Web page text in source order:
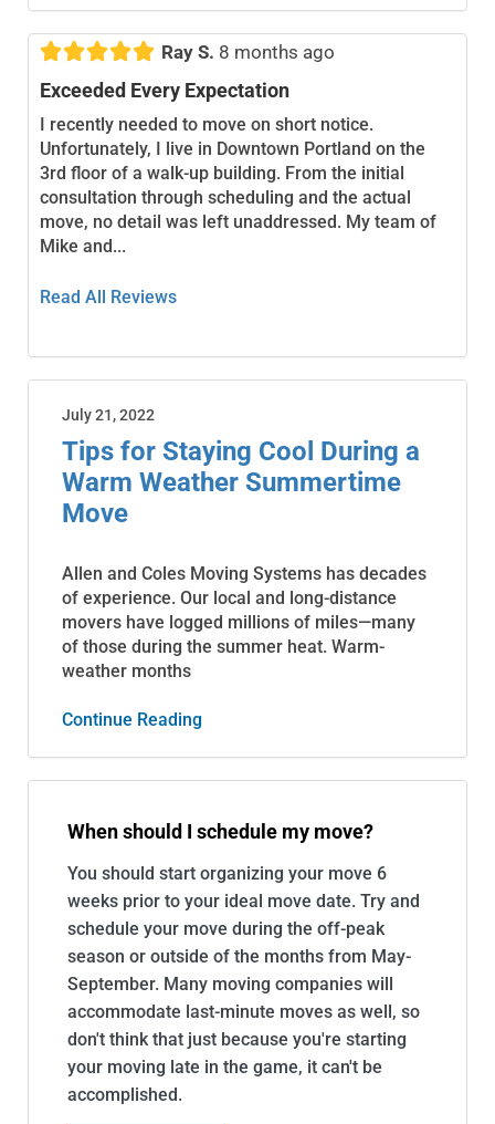
 Ray S. 8 months ago
Exceeded Every Expectation
I recently needed to move on short notice.
Unfortunately, I live in Downtown Portland on the
3rd floor of a walk-up building. From the initial
consultation through scheduling and the actual
move, no detail was left unaddressed. My team of
Mike and...
Read All Reviews
Tips for Staying Cool During a
Warm Weather Summertime
Move
Allen and Coles Moving Systems has decades
of experience. Our local and long-distance
movers have logged millions of miles—many
of those during the summer heat. Warm-
weather months
Continue Reading
July 21, 2022
When should I schedule my move?
You should start organizing your move 6
weeks prior to your ideal move date. Try and
schedule your move during the off-peak
season or outside of the months from May-
September. Many moving companies will
accommodate last-minute moves as well, so
don't think that just because you're starting
your moving late in the game, it can't be
accomplished.